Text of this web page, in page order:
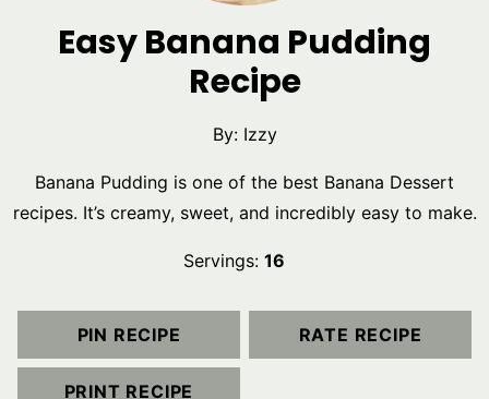
Easy Banana Pudding
Recipe
By: Izzy
Banana Pudding is one of the best Banana Dessert
recipes. It’s creamy, sweet, and incredibly easy to make.
Servings: 16
PIN RECIPE RATE RECIPE
PRINT RECIPE